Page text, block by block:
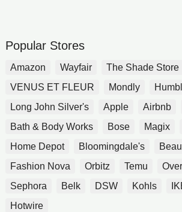
Popular Stores
Amazon Wayfair
The Shade Store
VENUS ET FLEUR
Mondly
Long John Silver's
Apple Airbnb
Bath & Body Works
Bose Magix
Home Depot
Bloomingdale's
Fashion Nova
Orbitz Temu
Sephora
Belk DSW Kohls
Hotwire